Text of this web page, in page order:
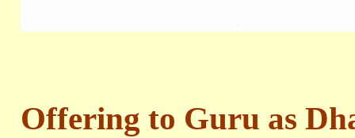
Offering to Guru as